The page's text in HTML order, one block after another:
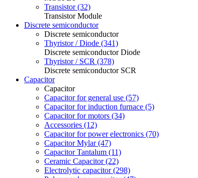
Transistor (32)
Transistor Module
Discrete semiconductor
Discrete semiconductor
Thyristor / Diode (341)
Discrete semiconductor Diode
Thyristor / SCR (378)
Discrete semiconductor SCR
Capacitor
Capacitor
Capacitor for general use (57)
Capacitor for induction furnace (5)
Capacitor for motors (34)
Accessories (12)
Capacitor for power electronics (70)
Capacitor Mylar (47)
Capacitor Tantalum (11)
Ceramic Capacitor (22)
Electrolytic capacitor (298)